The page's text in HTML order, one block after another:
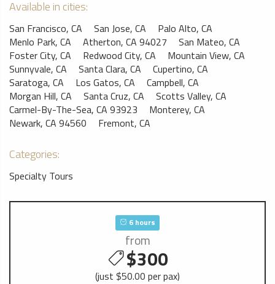
Available in cities:
San Francisco, CA San Jose, CA
Palo Alto, CA
Menlo Park, CA
Atherton, CA 94027
San Mateo, CA
Foster City, CA
Redwood City, CA
Mountain View, CA
Sunnyvale, CA
Santa Clara, CA
Cupertino, CA
Saratoga, CA
Los Gatos, CA
Campbell, CA
Morgan Hill, CA
Santa Cruz, CA
Scotts Valley, CA
Carmel-By-The-Sea, CA 93923
Monterey, CA
Newark, CA 94560
Fremont, CA
Categories:
Specialty Tours
6 hours
from
$300
(just $50.00 per pax)